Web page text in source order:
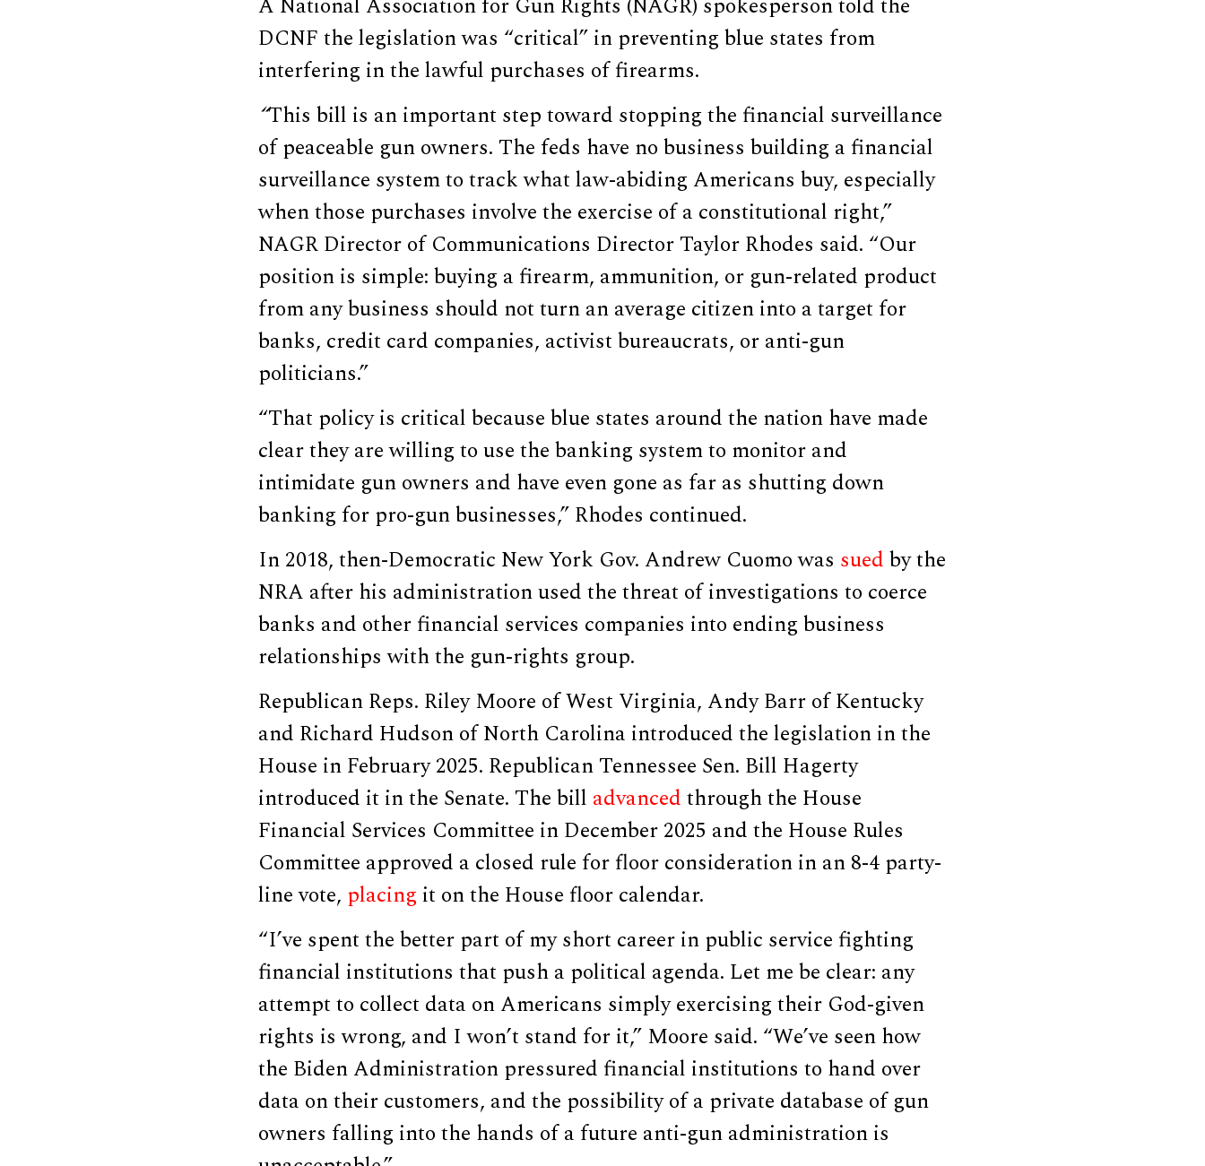
A National Association for Gun Rights (NAGR) spokesperson told the
DCNF the legislation was “critical” in preventing blue states from
interfering in the lawful purchases of firearms.
“This bill is an important step toward stopping the financial surveillance
of peaceable gun owners. The feds have no business building a financial
surveillance system to track what law-abiding Americans buy, especially
when those purchases involve the exercise of a constitutional right,”
NAGR Director of Communications Director Taylor Rhodes said. “Our
position is simple: buying a firearm, ammunition, or gun-related product
from any business should not turn an average citizen into a target for
banks, credit card companies, activist bureaucrats, or anti-gun
politicians.”
“That policy is critical because blue states around the nation have made
clear they are willing to use the banking system to monitor and
intimidate gun owners and have even gone as far as shutting down
banking for pro-gun businesses,” Rhodes continued.
In 2018, then-Democratic New York Gov. Andrew Cuomo was suedby the
NRA after his administration used the threat of investigations to coerce
banks and other financial services companies into ending business
relationships with the gun-rights group.
Republican Reps. Riley Moore of West Virginia, Andy Barr of Kentucky
and Richard Hudson of North Carolina introduced the legislation in the
House in February 2025. Republican Tennessee Sen. Bill Hagerty
introduced it in the Senate. The bill advancedthrough the House
Financial Services Committee in December 2025 and the House Rules
Committee approved a closed rule for floor consideration in an 8-4 party-
line vote, placingit on the House floor calendar.
“I’ve spent the better part of my short career in public service fighting
financial institutions that push a political agenda. Let me be clear: any
attempt to collect data on Americans simply exercising their God-given
rights is wrong, and I won’t stand for it,” Moore said. “We’ve seen how
the Biden Administration pressured financial institutions to hand over
data on their customers, and the possibility of a private database of gun
owners falling into the hands of a future anti-gun administration is